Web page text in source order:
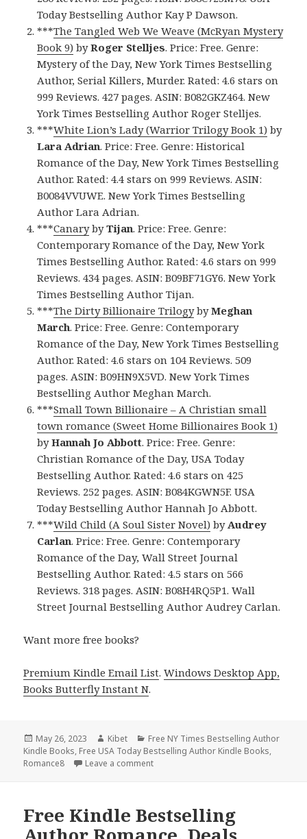
Today Bestselling Author Kay P Dawson.
***The Tangled Web We Weave (McRyan Mystery
Book 9) byRoger Stelljes. Price: Free. Genre:
Mystery of the Day, New York Times Bestselling
Author, Serial Killers, Murder. Rated: 4.6 stars on
999 Reviews. 427 pages. ASIN: B082GKZ464. New
York Times Bestselling Author Roger Stelljes.
***White Lion’s Lady (Warrior Trilogy Book 1) by
Lara Adrian. Price: Free. Genre: Historical
Romance of the Day, New York Times Bestselling
Author. Rated: 4.4 stars on 999 Reviews. ASIN:
B0084VVUWE. New York Times Bestselling
Author Lara Adrian.
***CanarybyTijan. Price: Free. Genre:
Contemporary Romance of the Day, New York
Times Bestselling Author. Rated: 4.6 stars on 999
Reviews. 434 pages. ASIN: B09BF71GY6. New York
Times Bestselling Author Tijan.
***The Dirty Billionaire TrilogybyMeghan
March. Price: Free. Genre: Contemporary
Romance of the Day, New York Times Bestselling
Author. Rated: 4.6 stars on 104 Reviews. 509
pages. ASIN: B09HN9X5VD. New York Times
Bestselling Author Meghan March.
***Small Town Billionaire – A Christian small
town romance (Sweet Home Billionaires Book 1)
byHannah Jo Abbott. Price: Free. Genre:
Christian Romance of the Day, USA Today
Bestselling Author. Rated: 4.6 stars on 425
Reviews. 252 pages. ASIN: B084KGWN5F. USA
Today Bestselling Author Hannah Jo Abbott.
***Wild Child (A Soul Sister Novel) by Audrey
Carlan. Price: Free. Genre: Contemporary
Romance of the Day, Wall Street Journal
Bestselling Author. Rated: 4.5 stars on 566
Reviews. 318 pages. ASIN: B08H4RQ5P1. Wall
Street Journal Bestselling Author Audrey Carlan.
Want more free books?
Premium Kindle Email List.Windows Desktop App,
Books Butterfly Instant N.
Posted
on
May 26, 2023 Author
Kibet Categories
Free NY Times Bestselling Author
Kindle Books, Free USA Today Bestselling Author Kindle Books,
Romance8
Leave a comment
Free Kindle Bestselling